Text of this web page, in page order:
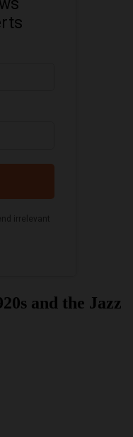
and the Jazz